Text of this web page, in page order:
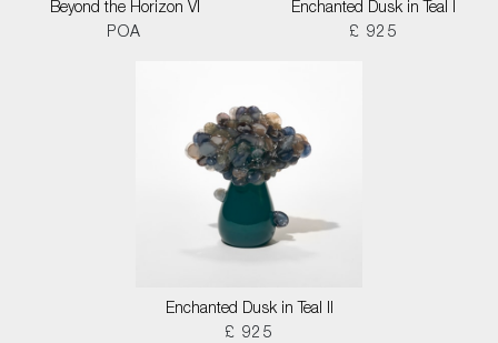
Beyond the Horizon VI
POA
Enchanted Dusk in Teal I
£ 925
Enchanted Dusk in Teal II
£ 925